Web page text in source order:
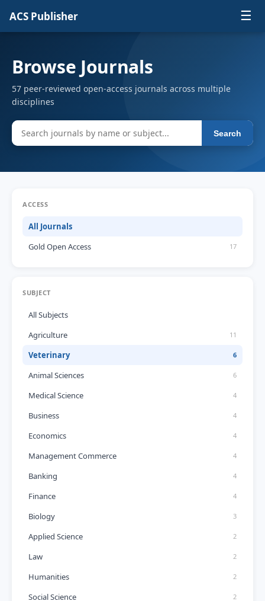
ACS Publisher ☰
Browse Journals
57 peer-reviewed open-access journals across multiple
disciplines
Search
ACCESS
All Journals
Gold Open Access
17
SUBJECT
All Subjects
Agriculture
11
Veterinary 6
Animal Sciences 6
Medical Science 4
Business 4
Economics 4
Management Commerce 4
Banking 4
Finance 4
Biology 3
Applied Science 2
Law 2
Humanities 2
Social Science 2